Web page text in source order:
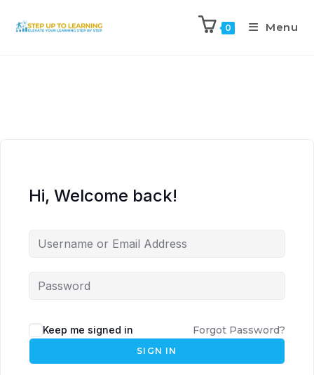
0 Menu
Hi, Welcome back!
Keep me signed in Forgot Password?
SIGN IN